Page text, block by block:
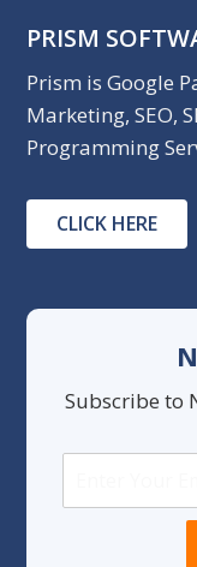
PRISM
Prism is Google
Marketing, SEO,
Programming
CLICK HERE
Subscribe to